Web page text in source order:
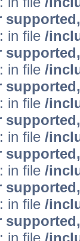
: in file /
: in file /
: in file /
: in file /
: in file /
: in file /
: in file /